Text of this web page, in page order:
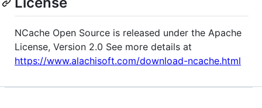
NCache Open Source is released under the Apache
License, Version 2.0 See more details at
https://www.alachisoft.com/download-ncache.html